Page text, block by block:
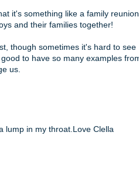
it's something like a family
and their families together!
though sometimes it's hard to see
to have so many examples
us.
lump in my throat.Love Clella